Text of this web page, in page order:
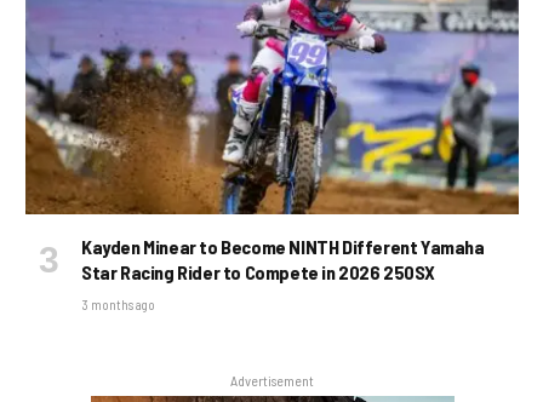
Kayden Minear to Become NINTH Different Yamaha
Star Racing Rider to Compete in 2026 250SX
3 months ago
Advertisement